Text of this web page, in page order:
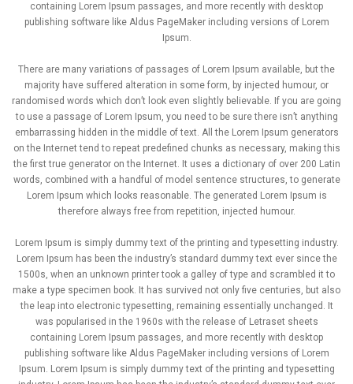
containing Lorem Ipsum passages, and more recently with desktop
publishing software like Aldus PageMaker including versions of Lorem
Ipsum.
There are many variations of passages of Lorem Ipsum available, but the
majority have suffered alteration in some form, by injected humour, or
randomised words which don’t look even slightly believable. If you are going
to use a passage of Lorem Ipsum, you need to be sure there isn’t anything
embarrassing hidden in the middle of text. All the Lorem Ipsum generators
on the Internet tend to repeat predefined chunks as necessary, making this
the first true generator on the Internet. It uses a dictionary of over 200 Latin
words, combined with a handful of model sentence structures, to generate
Lorem Ipsum which looks reasonable. The generated Lorem Ipsum is
therefore always free from repetition, injected humour.
Lorem Ipsum is simply dummy text of the printing and typesetting industry.
Lorem Ipsum has been the industry’s standard dummy text ever since the
1500s, when an unknown printer took a galley of type and scrambled it to
make a type specimen book. It has survived not only five centuries, but also
the leap into electronic typesetting, remaining essentially unchanged. It
was popularised in the 1960s with the release of Letraset sheets
containing Lorem Ipsum passages, and more recently with desktop
publishing software like Aldus PageMaker including versions of Lorem
Ipsum. Lorem Ipsum is simply dummy text of the printing and typesetting